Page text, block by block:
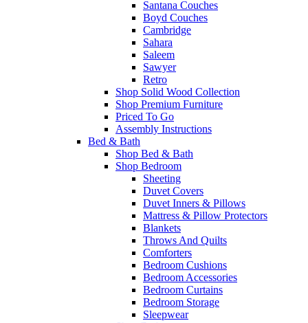
Santana Couches
Boyd Couches
Cambridge
Sahara
Saleem
Sawyer
Retro
Shop Solid Wood Collection
Shop Premium Furniture
Priced To Go
Assembly Instructions
Bed & Bath
Shop Bed & Bath
Shop Bedroom
Sheeting
Duvet Covers
Duvet Inners & Pillows
Mattress & Pillow Protectors
Blankets
Throws And Quilts
Comforters
Bedroom Cushions
Bedroom Accessories
Bedroom Curtains
Bedroom Storage
Sleepwear